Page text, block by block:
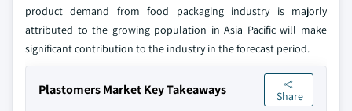
product demand from food packaging industry is majorly
attributed to the growing population in Asia Pacific will make
significant contribution to the industry in the forecast period.
Plastomers Market Key Takeaways Share